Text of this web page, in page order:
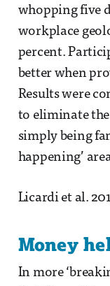
whopping five
workplace
percent.
better when
Results were
to eliminate
simply being
happening’
Licardi et al.
Money
In more